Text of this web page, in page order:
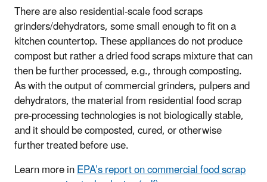
There are also residential-scale food scraps
grinders/dehydrators, some small enough to fit on a
kitchen countertop. These appliances do not produce
compost but rather a dried food scraps mixture that can
then be further processed, e.g., through composting.
As with the output of commercial grinders, pulpers and
dehydrators, the material from residential food scrap
pre-processing technologies is not biologically stable,
and it should be composted, cured, or otherwise
further treated before use.
Learn more inEPA’s report on commercial food scrap